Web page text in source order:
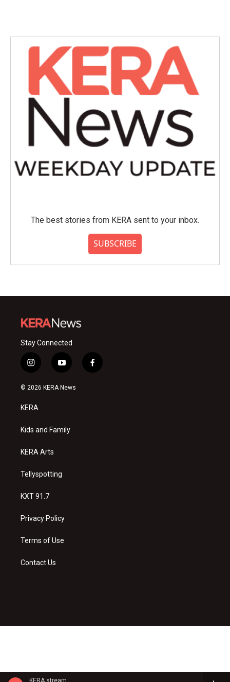
KERA stream
The best stories from KERA sent to your inbox.
SUBSCRIBE
Stay Connected
i
n
s
a
g
a
y
o
u
f
a
© 2026 KERA News
KERA
Kids and Family
KERA Arts
Tellyspotting
KXT 91.7
Privacy Policy
Terms of Use
Contact Us